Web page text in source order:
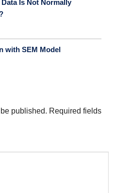
Is Not Normally
with SEM Model
published. Required fields